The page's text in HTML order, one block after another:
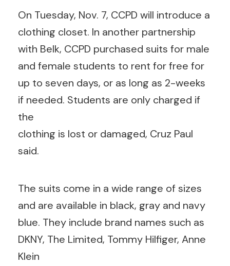
On Tuesday, Nov. 7, CCPD will introduce a
clothing closet. In another partnership
with Belk, CCPD purchased suits for male
and female students to rent for free for
up to seven days, or as long as 2-weeks
if needed. Students are only charged if
the
clothing is lost or damaged, Cruz Paul
said.
The suits come in a wide range of sizes
and are available in black, gray and navy
blue. They include brand names such as
DKNY, The Limited, Tommy Hilfiger, Anne
Klein